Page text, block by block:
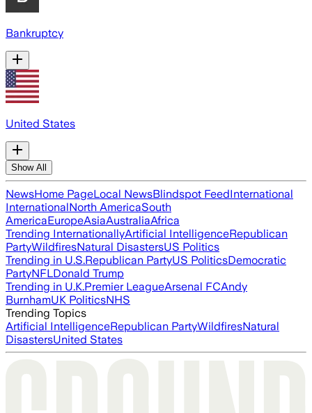
Bankruptcy
United States
Show All
NewsHome PageLocal NewsBlindspot FeedInternational
InternationalNorth AmericaSouth
AmericaEuropeAsiaAustraliaAfrica
Trending InternationallyArtificial IntelligenceRepublican
PartyWildfiresNatural DisastersUS Politics
Trending in U.S.Republican PartyUS PoliticsDemocratic
PartyNFLDonald Trump
Trending in U.K.Premier LeagueArsenal FCAndy
BurnhamUK PoliticsNHS
Trending Topics
Artificial IntelligenceRepublican PartyWildfiresNatural
DisastersUnited States